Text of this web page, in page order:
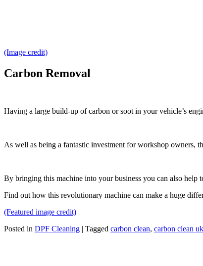
(Image credit)
Carbon Removal
Having a large build-up of carbon or soot in your vehicle’s
As well as being a fantastic investment for workshop owners,
By bringing this machine into your business you can also help
Find out how this revolutionary machine can make a huge
(Featured image credit)
Posted in DPF Cleaning | Tagged carbon clean, carbon clean uk